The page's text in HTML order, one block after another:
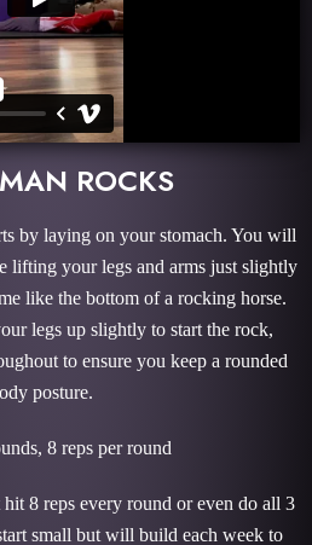
ROCKS
by laying on your stomach. You will
lifting your legs and arms just slightly
like the bottom of a rocking horse.
legs up slightly to start the rock,
to ensure you keep a rounded
posture.
8 reps per round
8 reps every round or even do all 3
small but will build each week to